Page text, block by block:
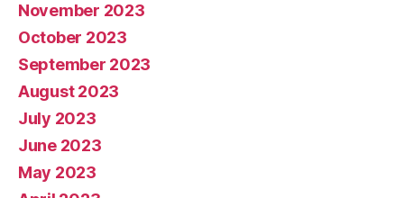
November 2023
October 2023
September 2023
August 2023
July 2023
June 2023
May 2023